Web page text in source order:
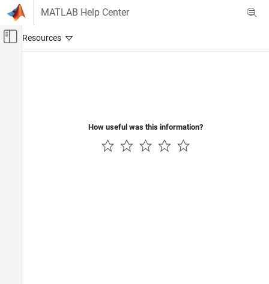
Skip to content
MATLAB Help Center
Off-Canvas Navigation Menu Toggle
How useful was this information?